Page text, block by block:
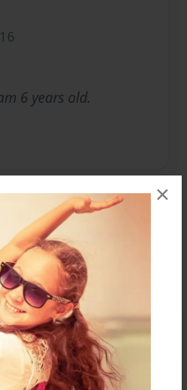
×
6 years old.
for this book.